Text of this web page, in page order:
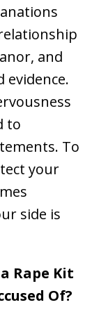
and
evidence.
to
To
your
side is
Rape Kit
Of?